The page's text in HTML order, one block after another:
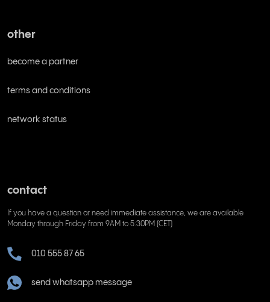
other
become a partner
terms and conditions
network status
contact
If you have a question or need immediate assistance, we are available
Monday through Friday from 9AM to 5:30PM (CET)
010 555 87 65
send whatsapp message